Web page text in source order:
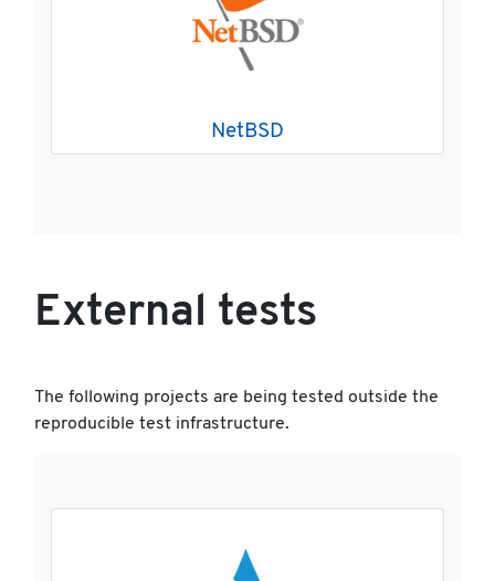
NetBSD
External tests
The following projects are being tested outside the
reproducible test infrastructure.